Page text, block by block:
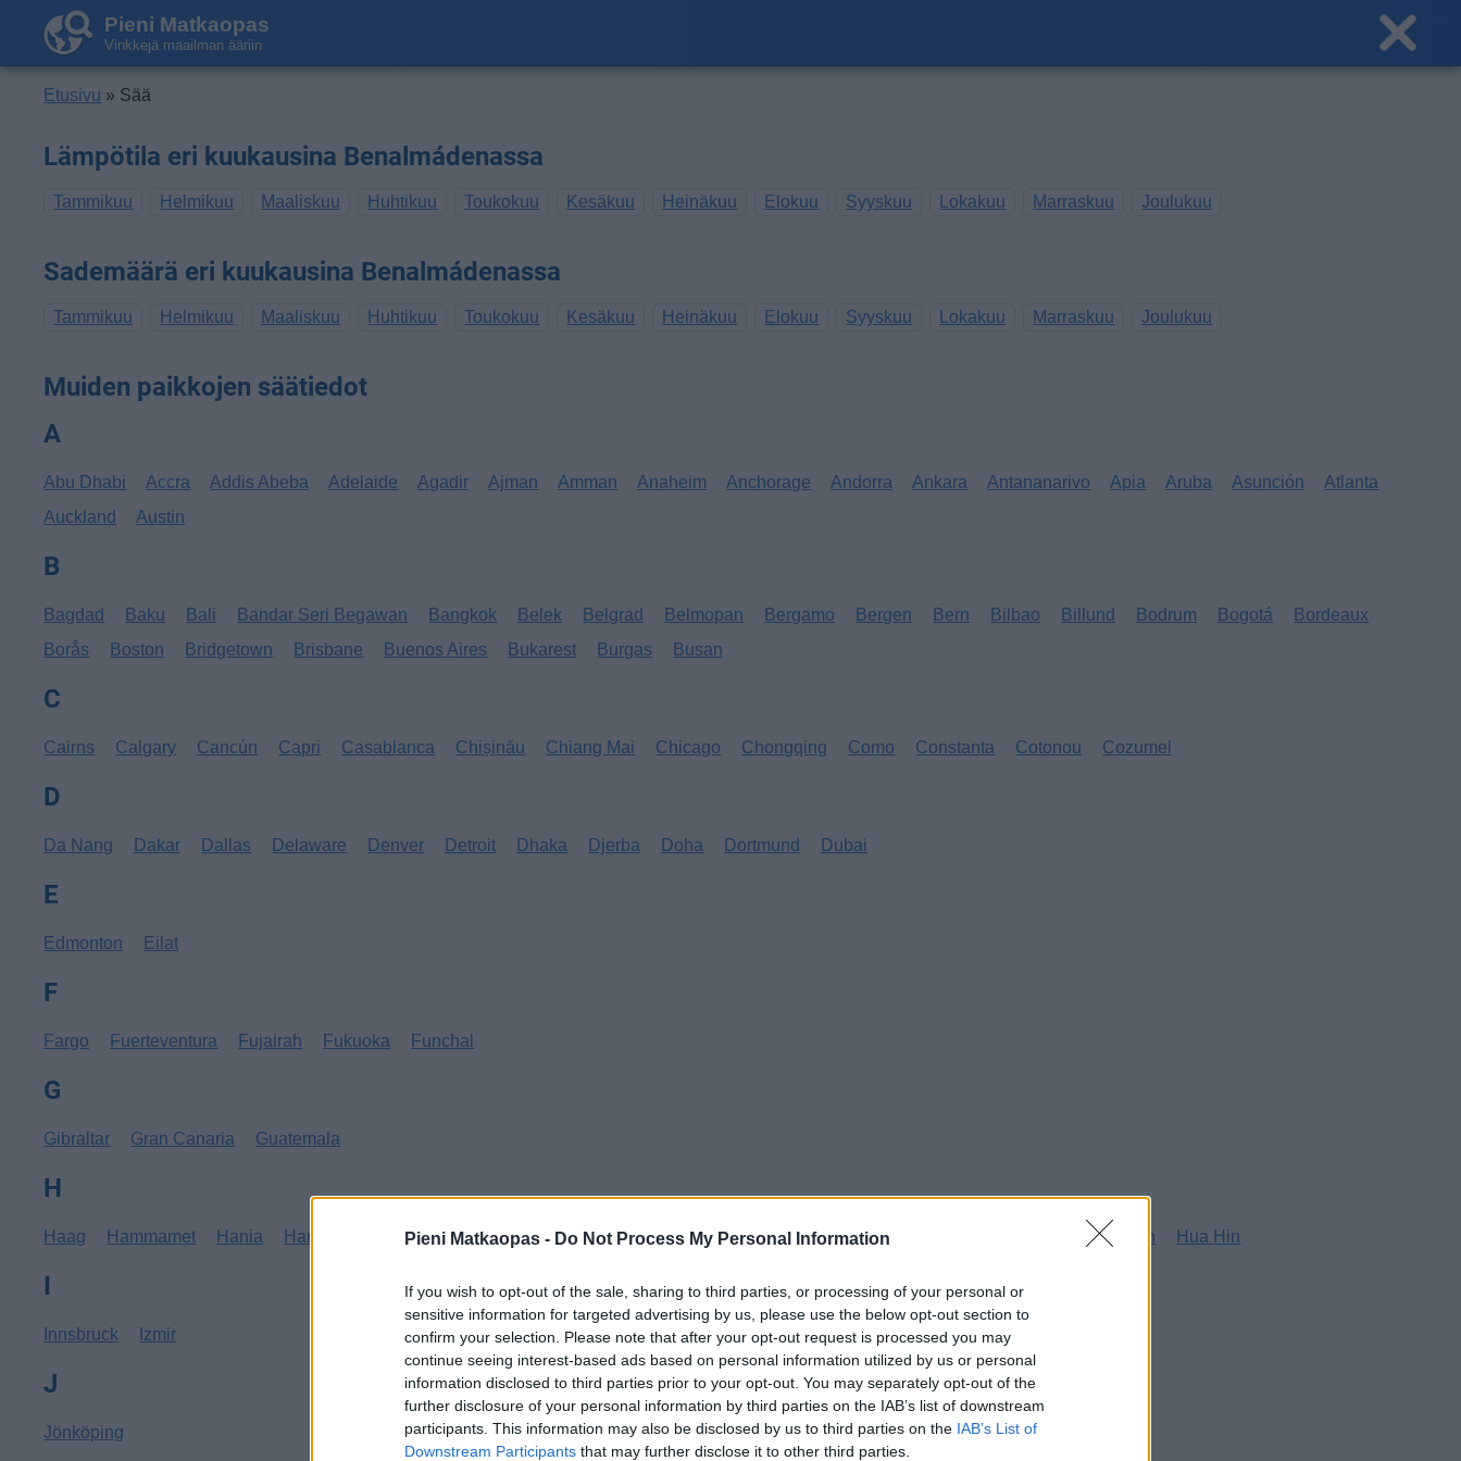
Pieni Matkaopas - Do Not Process My Personal Information
If you wish to opt-out of the sale, sharing to third parties, or processing of your personal or
sensitive information for targeted advertising by us, please use the below opt-out section to
confirm your selection. Please note that after your opt-out request is processed you may
continue seeing interest-based ads based on personal information utilized by us or personal
information disclosed to third parties prior to your opt-out. You may separately opt-out of the
further disclosure of your personal information by third parties on the IAB’s list of downstream
participants. This information may also be disclosed by us to third parties on the IAB’s List of
Downstream Participants that may further disclose it to other third parties.
Pieni Matkaopas
Vinkkejä maailman ääriin
Etusivu » Sää
Lämpötila eri kuukausina Benalmádenassa
Tammikuu Helmikuu Maaliskuu Huhtikuu Toukokuu Kesäkuu Heinäkuu Elokuu Syyskuu Lokakuu Marraskuu Joulukuu
Sademäärä eri kuukausina Benalmádenassa
Tammikuu Helmikuu Maaliskuu Huhtikuu Toukokuu Kesäkuu Heinäkuu Elokuu Syyskuu Lokakuu Marraskuu Joulukuu
Muiden paikkojen säätiedot
A
Abu Dhabi Accra Addis Abeba Adelaide Agadir Ajman Amman Anaheim Anchorage Andorra Ankara Antananarivo Apia Aruba Asunción
Atlanta
Auckland
Austin
B
Bagdad Baku Bali Bandar Seri Begawan Bangkok Belek Belgrad Belmopan Bergamo Bergen Bern Bilbao Billund Bodrum Bogotá
Bordeaux
Borås
Boston Bridgetown Brisbane Buenos Aires Bukarest Burgas Busan
C
Cairns Calgary Cancún Capri Casablanca Chișinău Chiang Mai Chicago Chongqing Como Constanta Cotonou Cozumel
D
Da Nang Dakar Dallas Delaware Denver Detroit Dhaka Djerba Doha Dortmund Dubai
E
Edmonton Eilat
F
Fargo Fuerteventura Fujairah Fukuoka Funchal
G
Gibraltar Gran Canaria Guatemala
H
Haag Hammamet Hania Hannover Hanoi Havanna Helsingborg Helsinki Ho Chi Minh City Houston Hua Hin
I
Innsbruck Izmir
J
Jönköping